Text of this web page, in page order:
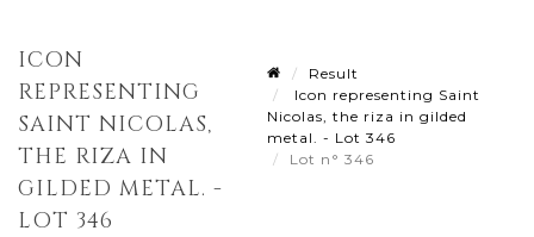
ICON
REPRESENTING
SAINT NICOLAS,
THE RIZA IN
GILDED METAL. -
LOT 346
Result
Icon representing Saint
Nicolas, the riza in gilded
metal. - Lot 346
Lot n° 346